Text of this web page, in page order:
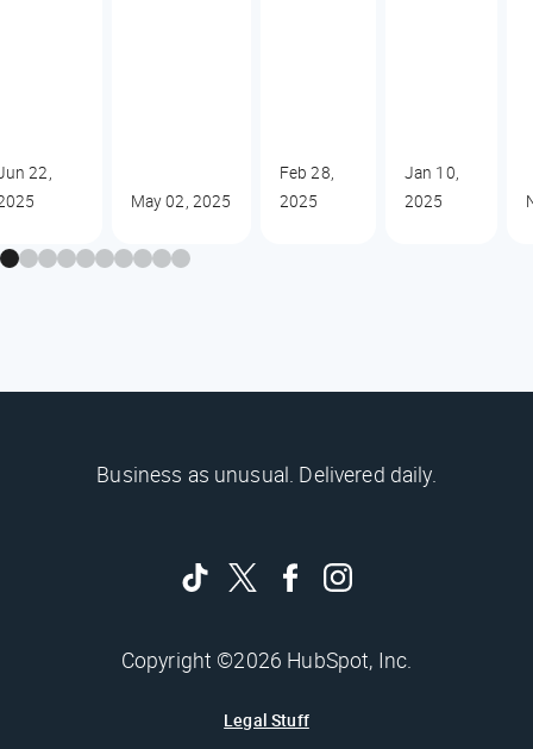
22,
May 02, 2025
Feb 28,
2025
Jan 10,
2025
Business as unusual. Delivered daily.
Copyright ©2026 HubSpot, Inc.
Legal Stuff